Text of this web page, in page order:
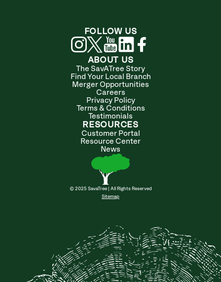
ABOUT US
The SavATree Story
Find Your Local Branch
Merger Opportunities
Careers
Privacy Policy
Terms & Conditions
Testimonials
RESOURCES
Customer Portal
Resource Center
News
© 2025 SavaTree | All Rights Reserved
Sitemap
FOLLOW US